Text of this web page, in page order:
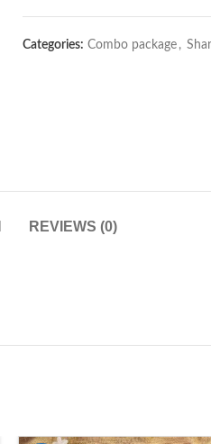
Categories: Combo package ,
REVIEWS (0)